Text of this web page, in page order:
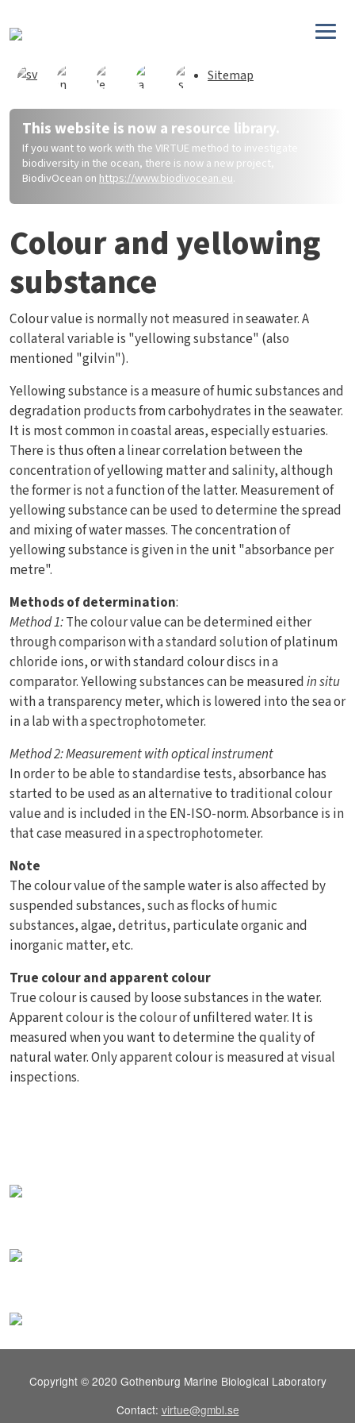
Sitemap
This website is now a resource library.
If you want to work with the VIRTUE method to investigate
biodiversity in the ocean, there is now a new project,
BiodivOcean on https://www.biodivocean.eu.
Colour and yellowing
substance
Colour value is normally not measured in seawater. A
collateral variable is "yellowing substance" (also
mentioned "gilvin").
Yellowing substance is a measure of humic substances and
degradation products from carbohydrates in the seawater.
It is most common in coastal areas, especially estuaries.
There is thus often a linear correlation between the
concentration of yellowing matter and salinity, although
the former is not a function of the latter. Measurement of
yellowing substance can be used to determine the spread
and mixing of water masses. The concentration of
yellowing substance is given in the unit "absorbance per
metre".
Methods of determination:
Method 1:The colour value can be determined either
through comparison with a standard solution of platinum
chloride ions, or with standard colour discs in a
comparator. Yellowing substances can be measuredin situ
with a transparency meter, which is lowered into the sea or
in a lab with a spectrophotometer.
Method 2:Measurement with optical instrument
In order to be able to standardise tests, absorbance has
started to be used as an alternative to traditional colour
value and is included in the EN-ISO-norm. Absorbance is in
that case measured in a spectrophotometer.
Note
The colour value of the sample water is also affected by
suspended substances, such as flocks of humic
substances, algae, detritus, particulate organic and
inorganic matter, etc.
True colour and apparent colour
True colour is caused by loose substances in the water.
Apparent colour is the colour of unfiltered water. It is
measured when you want to determine the quality of
natural water. Only apparent colour is measured at visual
inspections.
Copyright © 2020 Gothenburg Marine Biological Laboratory
Contact: virtue@gmbl.se